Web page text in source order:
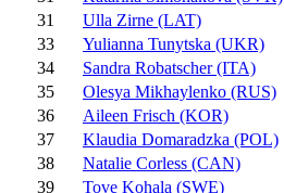
31
Ulla Zirne (LAT)
33
Yulianna Tunytska (UKR)
34
Sandra Robatscher (ITA)
35
Olesya Mikhaylenko (RUS)
36
Aileen Frisch (KOR)
37
Klaudia Domaradzka (POL)
38
Natalie Corless (CAN)
39
Tove Kohala (SWE)